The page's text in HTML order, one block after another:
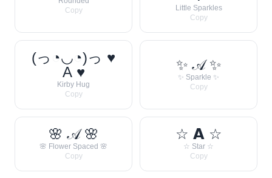
Copy
Little Sparkles
Copy
(っ◔◡◔)っ ♥
A ♥
Kirby Hug
Copy
✨ 𝒜 ✨
✨ Sparkle ✨
Copy
🌸 𝒜 🌸
🌸 Flower Spaced 🌸
Copy
☆ 𝗔 ☆
☆ Star ☆
Copy